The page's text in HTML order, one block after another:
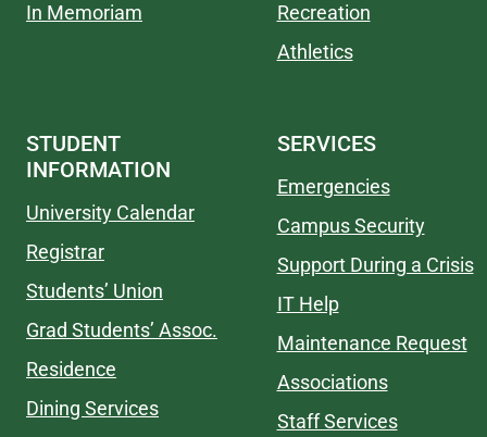
In Memoriam
Recreation
Athletics
STUDENT
INFORMATION
University Calendar
Registrar
Students’ Union
Grad Students’ Assoc.
Residence
Dining Services
SERVICES
Emergencies
Campus Security
Support During a Crisis
IT Help
Maintenance Request
Associations
Staff Services